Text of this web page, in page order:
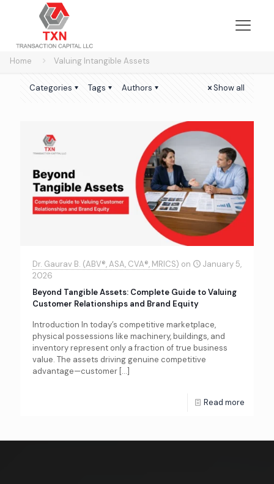
Home Valuing Intangible Assets
Categories Tags Authors Show all
Dr. Gaurav B. (ABV®, ASA, CVA®, MRICS) on
January 5,
2026
Beyond Tangible Assets: Complete Guide to Valuing
Customer Relationships and Brand Equity
Introduction In today’s competitive marketplace,
physical possessions like machinery, buildings, and
inventory represent only a fraction of true business
value. The assets driving genuine competitive
advantage—customer […]
Read more